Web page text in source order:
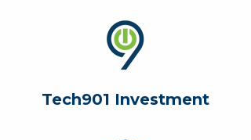
Tech901 Investment